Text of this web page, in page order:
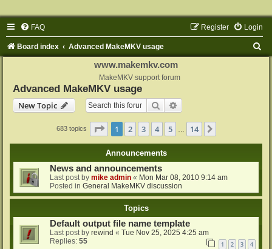
FAQ Login
Register
Board index Advanced MakeMKV usage
www.makemkv.com
MakeMKV support forum
Advanced MakeMKV usage
New Topic
Search
683 topics Page 1of 14
1 2 3 4 5 14
Announcements
News and announcements
Last post by mike admin « Mon Mar 08, 2010 9:14 am
Posted in General MakeMKV discussion
Topics
Default output file name template
Last post by rewind « Tue Nov 25, 2025 4:25 am
Replies: 55 1 2 3 4